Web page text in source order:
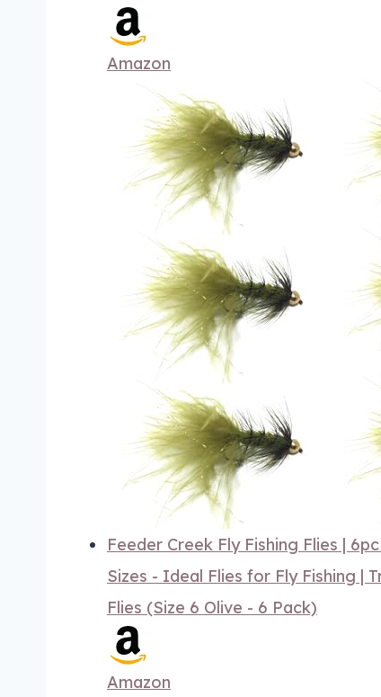
Amazon
Feeder Creek Fly Fishing Flies |
Sizes - Ideal Flies for Fly Fishing |
Flies (Size 6 Olive - 6 Pack)
Amazon